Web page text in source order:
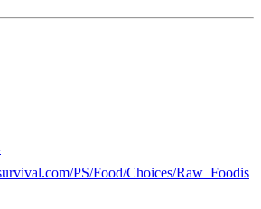
PS/Food/Choices/Raw_Foodis